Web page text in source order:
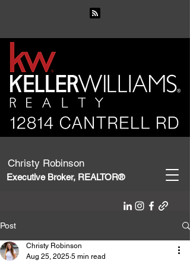
Executive Broker, REALTOR®
Christy Robinson
Post
Christy Robinson
Aug 25, 2025 5 min read